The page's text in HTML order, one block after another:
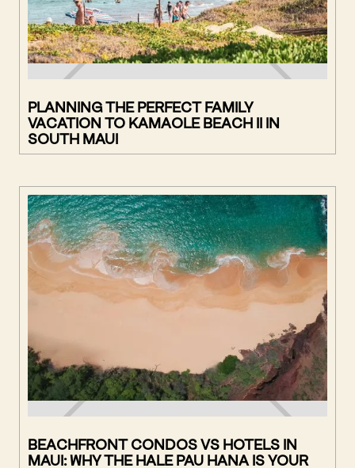
PLANNING THE PERFECT FAMILY
VACATION TO KAMAOLE BEACH II IN
SOUTH MAUI
BEACHFRONT CONDOS VS HOTELS IN
MAUI: WHY THE HALE PAU HANA IS YOUR